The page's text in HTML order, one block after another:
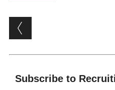
Post
Subscribe to